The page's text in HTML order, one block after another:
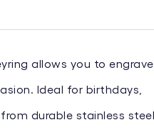
allows you to engrave
Ideal for birthdays,
durable stainless steel,